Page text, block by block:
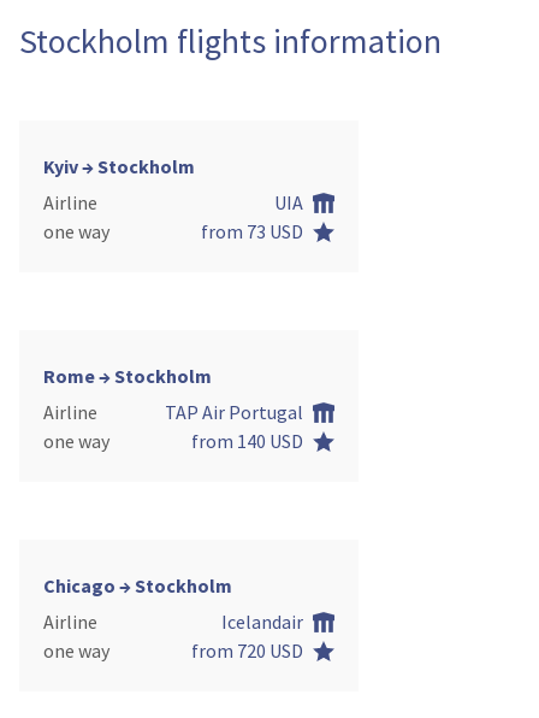
Stockholm flights information
Kyiv → Stockholm
Airline
UIA
one way
from 73 USD
Rome → Stockholm
Airline
TAP Air Portugal
one way
from 140 USD
Chicago → Stockholm
Airline
Icelandair
one way
from 720 USD